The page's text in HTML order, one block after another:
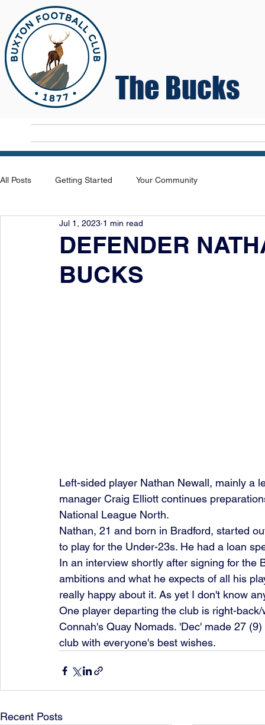
The Bucks
All Posts Getting Started Your Community
DEFENDER
BUCKS
Jul 1, 2023 1 min read
Left-sided player Nathan Newall, mainly a
manager Craig Elliott continues
National League North.
Nathan, 21 and born in Bradford, started
to play for the Under-23s. He had a loan
In an interview shortly after signing for the
ambitions and what he expects of all his
really happy about it. As yet I don't know
One player departing the club is right-
Connah's Quay Nomads. 'Dec' made 27
club with everyone's best wishes.
Recent Posts